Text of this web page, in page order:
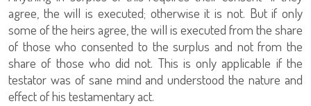
agree, the will is executed; otherwise it is not. But if only
some of the heirs agree, the will is executed from the share
of those who consented to the surplus and not from the
share of those who did not. This is only applicable if the
testator was of sane mind and understood the nature and
effect of his testamentary act.